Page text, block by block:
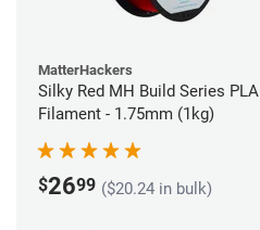
MatterHackers
Silky Red MH Build Series PLA
Filament - 1.75mm (1kg)
$2699 ($20.24 in bulk)